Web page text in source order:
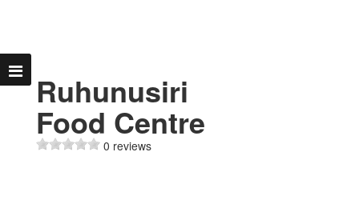
Ruhunusiri
Food Centre
0 reviews